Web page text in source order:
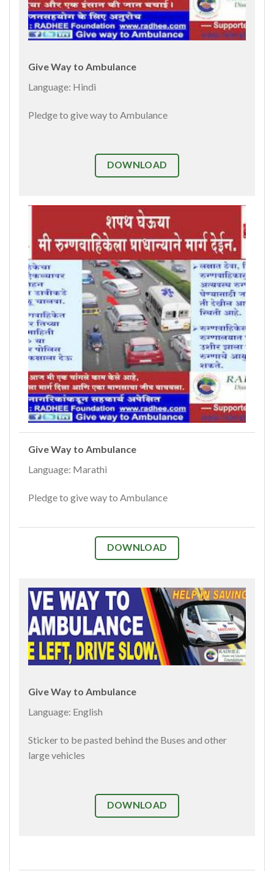
Give Way to Ambulance
Language: Hindi
Pledge to give way to Ambulance
DOWNLOAD
Give Way to Ambulance
Language: Marathi
Pledge to give way to Ambulance
DOWNLOAD
Give Way to Ambulance
Language: English
Sticker to be pasted behind the Buses and other
large vehicles
DOWNLOAD